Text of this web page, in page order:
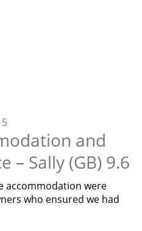
and
– Sally (GB) 9.6
accommodation were
who ensured we had